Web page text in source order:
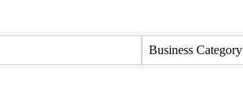
Business Category